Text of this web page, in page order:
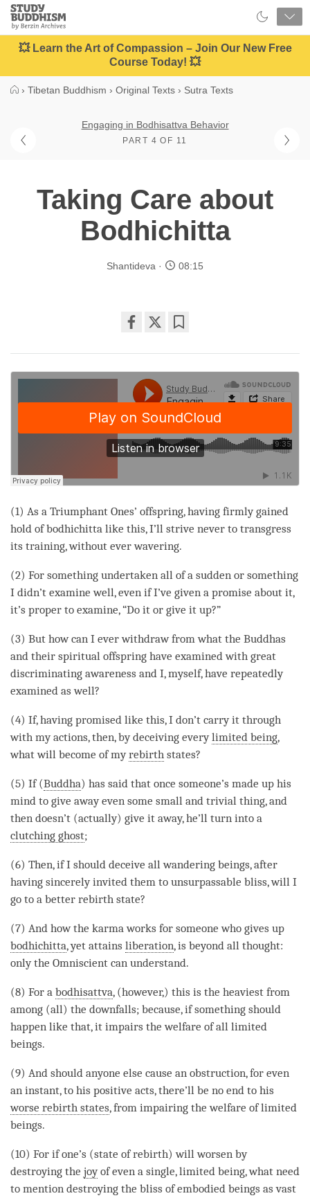
Close
Study
Buddhism
Home
💥 Learn the Art of Compassion – Join Our New Free
Course Today! 💥
› Tibetan Buddhism › Original Texts › Sutra Texts
Engaging in Bodhisattva Behavior
PART 4 OF 11
Taking Care about
Bodhichitta
Shantideva 08:15
on
facebook
(1) As a Triumphant Ones’ offspring, having firmly gained
hold of bodhichitta like this, I’ll strive never to transgress
its training, without ever wavering.
(2) For something undertaken all of a sudden or something
I didn’t examine well, even if I’ve given a promise about it,
it’s proper to examine, “Do it or give it up?”
(3) But how can I ever withdraw from what the Buddhas
and their spiritual offspring have examined with great
discriminating awareness and I, myself, have repeatedly
examined as well?
(4) If, having promised like this, I don’t carry it through
with my actions, then, by deceiving everylimited being,
what will become of myrebirth states?
(5) If (Buddha) has said that once someone’s made up his
mind to give away even some small and trivial thing, and
then doesn’t (actually) give it away, he’ll turn into a
clutching ghost;
(6) Then, if I should deceive all wandering beings, after
having sincerely invited them to unsurpassable bliss, will I
go to a better rebirth state?
(7) And how the karma works for someone who gives up
bodhichitta, yet attains liberation, is beyond all thought:
only the Omniscient can understand.
(8) For a bodhisattva, (however,) this is the heaviest from
among (all) the downfalls; because, if something should
happen like that, it impairs the welfare of all limited
beings.
(9) And should anyone else cause an obstruction, for even
an instant, to his positive acts, there’ll be no end to his
worse rebirth states, from impairing the welfare of limited
beings.
(10) For if one’s (state of rebirth) will worsen by
destroying the joyof even a single,limited being, what need
to mention destroying the bliss of embodied beings as vast